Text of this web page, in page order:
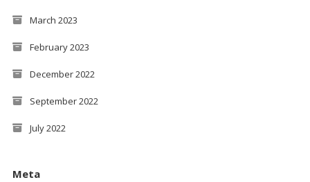
March 2023
February 2023
December 2022
September 2022
July 2022
Meta